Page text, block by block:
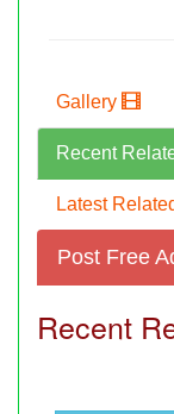
Gallery
Recent
Latest
Post Free
Recent